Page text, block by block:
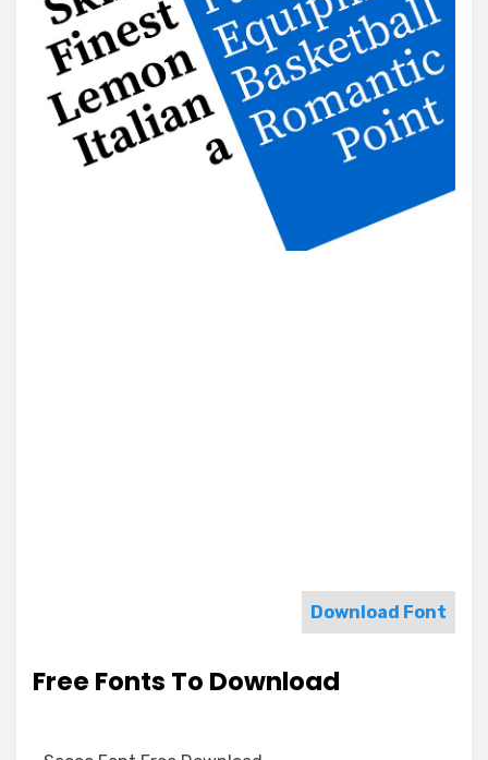
Download Font
Free Fonts To Download